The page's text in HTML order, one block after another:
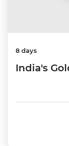
8 days
India's